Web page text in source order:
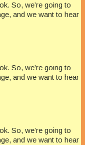
So, we’re going to
and we want to hear
So, we’re going to
and we want to hear
So, we’re going to
and we want to hear